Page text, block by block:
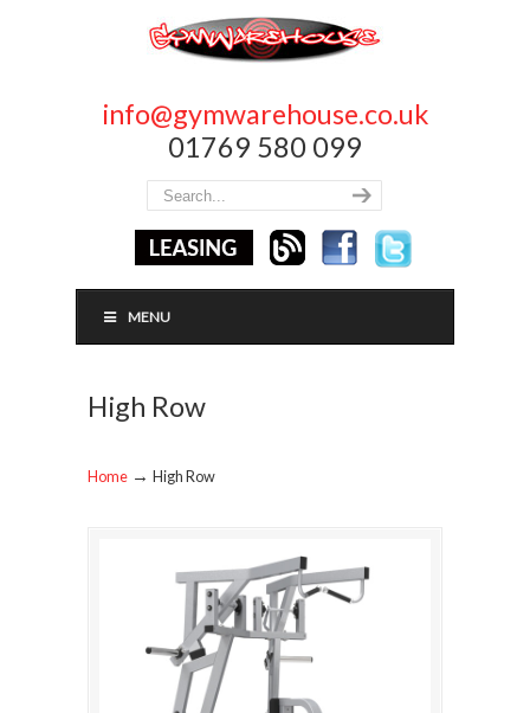
info@gymwarehouse.co.uk
01769 580 099
MENU
High Row
Home → High Row